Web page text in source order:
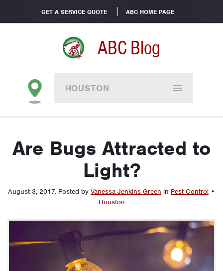
GET A SERVICE QUOTE ABC HOME PAGE
ABC Blog
HOUSTON
Are Bugs Attracted to
Light?
August 3, 2017. Posted by Vanessa Jenkins Green in Pest Control •
Houston